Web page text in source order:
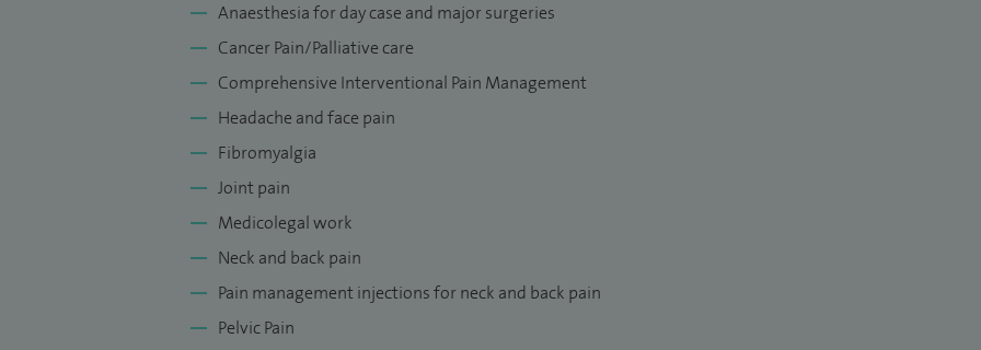
Anaesthesia for day case and major surgeries
Cancer Pain/Palliative care
Comprehensive Interventional Pain Management
Headache and face pain
Fibromyalgia
Joint pain
Medicolegal work
Neck and back pain
Pain management injections for neck and back pain
Pelvic Pain